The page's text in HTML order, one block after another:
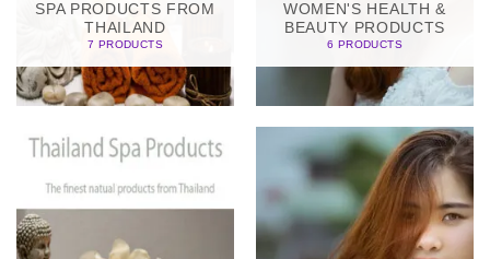
SPA PRODUCTS FROM
THAILAND
7 PRODUCTS
WOMEN'S HEALTH &
BEAUTY PRODUCTS
6 PRODUCTS